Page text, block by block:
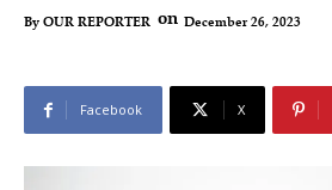
By OUR REPORTER on December 26, 2023
Facebook X